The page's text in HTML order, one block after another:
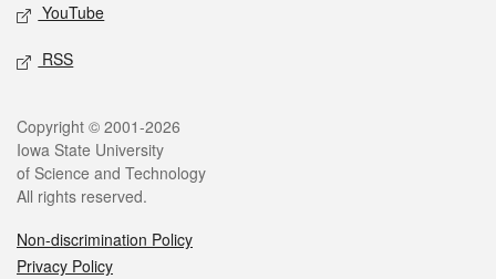
YouTube
RSS
Legal
Copyright © 2001-2026
Iowa State University
of Science and Technology
All rights reserved.
Non-discrimination Policy
Privacy Policy